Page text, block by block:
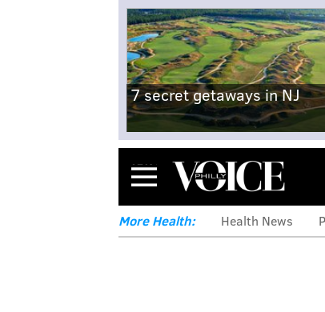
7 secret getaways in NJ
Menu
More Health: Health News